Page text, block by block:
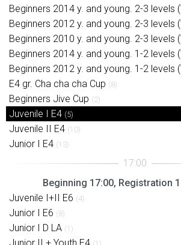
Beginners 2014 y. and young. 2-3 levels
Beginners 2012 y. and young. 2-3 levels
Beginners 2010 y. and young. 2-3 levels
Beginners 2014 y. and young. 1-2 levels
Beginners 2012 y. and young. 1-2 levels
E4 gr. Cha cha cha Cup (8)
Beginners Jive Cup (2)
Juvenile I E4 (5)
Juvenile II E4 (10)
Junior I E4 (13)
Beginning 17:00, Registration
Juvenile I+II E6 (4)
Junior I E6 (8)
Junior I D LA (1)